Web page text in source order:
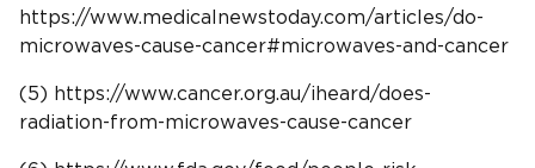
https://www.medicalnewstoday.com/articles/do-
microwaves-cause-cancer#microwaves-and-cancer
(5) https://www.cancer.org.au/iheard/does-
radiation-from-microwaves-cause-cancer